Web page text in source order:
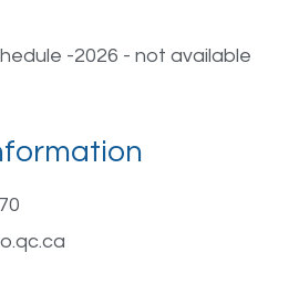
-2026 - not available